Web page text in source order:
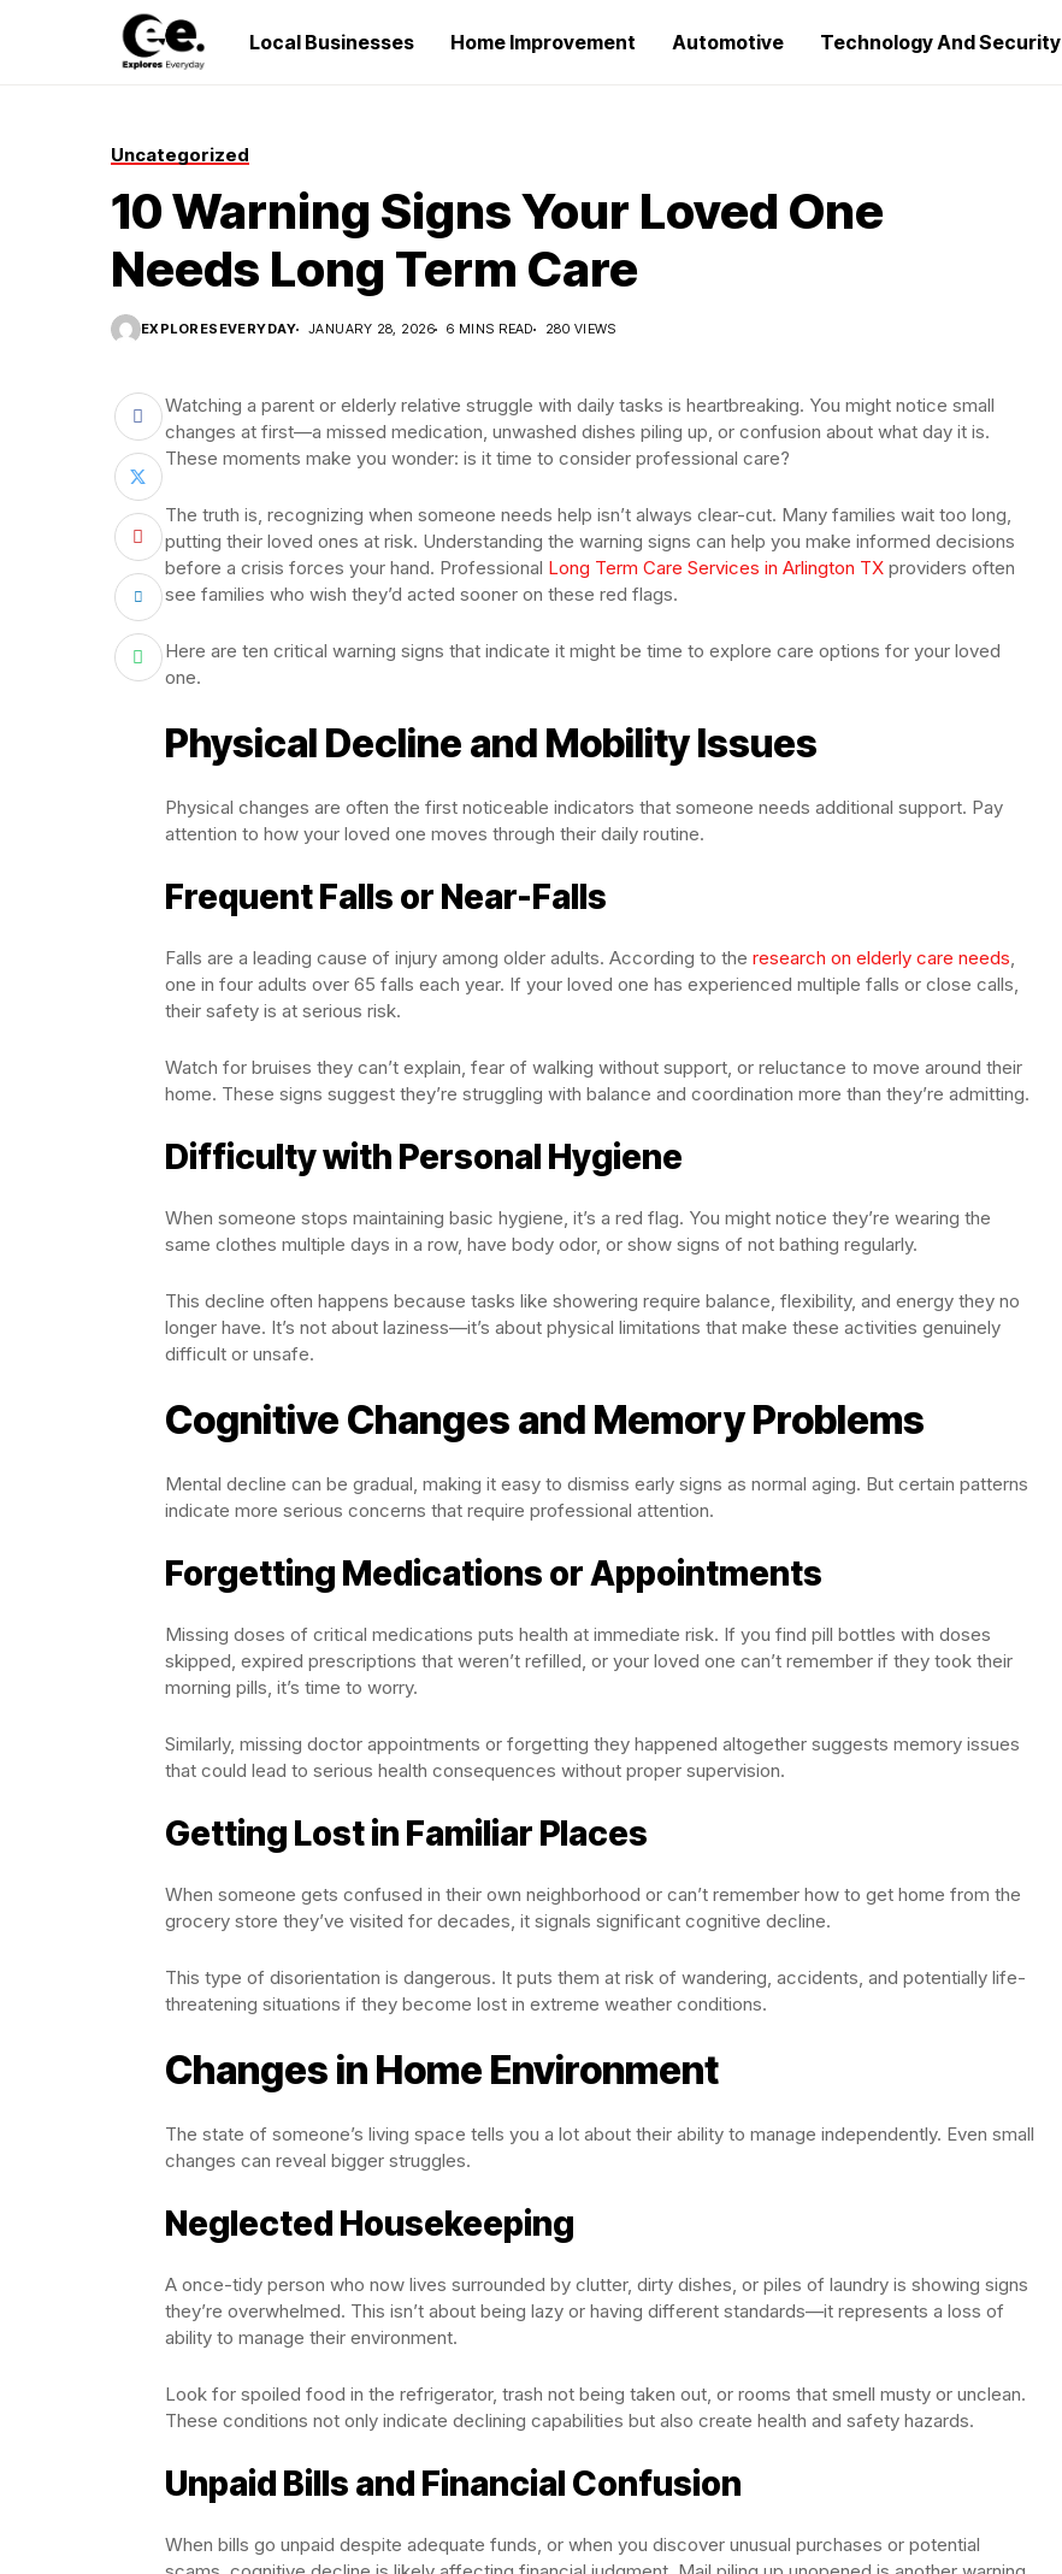
Local Businesses Home Improvement Automotive Technology And Security
Uncategorized
10 Warning Signs Your Loved One
Needs Long Term Care
EXPLORESEVERYDAY JANUARY 28, 2026 6 MINS READ 280 VIEWS
Watching a parent or elderly relative struggle with daily tasks is heartbreaking. You might notice small
changes at first—a missed medication, unwashed dishes piling up, or confusion about what day it is.
These moments make you wonder: is it time to consider professional care?
The truth is, recognizing when someone needs help isn’t always clear-cut. Many families wait too long,
putting their loved ones at risk. Understanding the warning signs can help you make informed decisions
before a crisis forces your hand. Professional Long Term Care Services in Arlington TX providers often
see families who wish they’d acted sooner on these red flags.
Here are ten critical warning signs that indicate it might be time to explore care options for your loved
one.
Physical Decline and Mobility Issues
Physical changes are often the first noticeable indicators that someone needs additional support. Pay
attention to how your loved one moves through their daily routine.
Frequent Falls or Near-Falls
Falls are a leading cause of injury among older adults. According to the research on elderly care needs,
one in four adults over 65 falls each year. If your loved one has experienced multiple falls or close calls,
their safety is at serious risk.
Watch for bruises they can’t explain, fear of walking without support, or reluctance to move around their
home. These signs suggest they’re struggling with balance and coordination more than they’re admitting.
Difficulty with Personal Hygiene
When someone stops maintaining basic hygiene, it’s a red flag. You might notice they’re wearing the
same clothes multiple days in a row, have body odor, or show signs of not bathing regularly.
This decline often happens because tasks like showering require balance, flexibility, and energy they no
longer have. It’s not about laziness—it’s about physical limitations that make these activities genuinely
difficult or unsafe.
Cognitive Changes and Memory Problems
Mental decline can be gradual, making it easy to dismiss early signs as normal aging. But certain patterns
indicate more serious concerns that require professional attention.
Forgetting Medications or Appointments
Missing doses of critical medications puts health at immediate risk. If you find pill bottles with doses
skipped, expired prescriptions that weren’t refilled, or your loved one can’t remember if they took their
morning pills, it’s time to worry.
Similarly, missing doctor appointments or forgetting they happened altogether suggests memory issues
that could lead to serious health consequences without proper supervision.
Getting Lost in Familiar Places
When someone gets confused in their own neighborhood or can’t remember how to get home from the
grocery store they’ve visited for decades, it signals significant cognitive decline.
This type of disorientation is dangerous. It puts them at risk of wandering, accidents, and potentially life-
threatening situations if they become lost in extreme weather conditions.
Changes in Home Environment
The state of someone’s living space tells you a lot about their ability to manage independently. Even small
changes can reveal bigger struggles.
Neglected Housekeeping
A once-tidy person who now lives surrounded by clutter, dirty dishes, or piles of laundry is showing signs
they’re overwhelmed. This isn’t about being lazy or having different standards—it represents a loss of
ability to manage their environment.
Look for spoiled food in the refrigerator, trash not being taken out, or rooms that smell musty or unclean.
These conditions not only indicate declining capabilities but also create health and safety hazards.
Unpaid Bills and Financial Confusion
When bills go unpaid despite adequate funds, or when you discover unusual purchases or potential